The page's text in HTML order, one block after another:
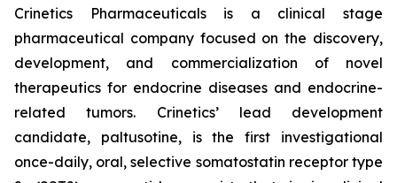
Crinetics Pharmaceuticals is a clinical stage
pharmaceutical company focused on the discovery,
development, and commercialization of novel
therapeutics for endocrine diseases and endocrine-
related tumors. Crinetics’ lead development
candidate, paltusotine, is the first investigational
once-daily, oral, selective somatostatin receptor type